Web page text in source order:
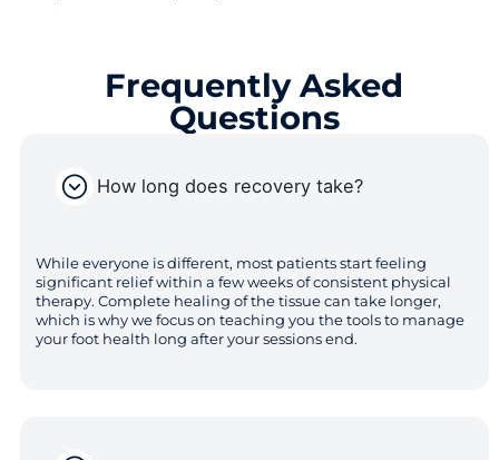
Frequently Asked
Questions
How long does recovery take?
While everyone is different, most patients start feeling
significant relief within a few weeks of consistent physical
therapy. Complete healing of the tissue can take longer,
which is why we focus on teaching you the tools to manage
your foot health long after your sessions end.